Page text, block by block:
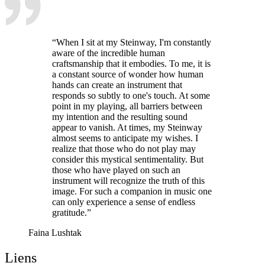
“When I sit at my Steinway, I'm constantly
aware of the incredible human
craftsmanship that it embodies. To me, it is
a constant source of wonder how human
hands can create an instrument that
responds so subtly to one's touch. At some
point in my playing, all barriers between
my intention and the resulting sound
appear to vanish. At times, my Steinway
almost seems to anticipate my wishes. I
realize that those who do not play may
consider this mystical sentimentality. But
those who have played on such an
instrument will recognize the truth of this
image. For such a companion in music one
can only experience a sense of endless
gratitude.”
Faina Lushtak
Liens